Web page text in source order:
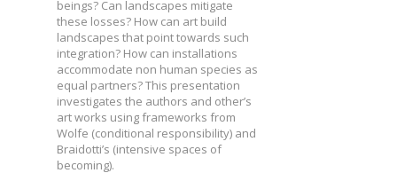
beings? Can landscapes mitigate
these losses? How can art build
landscapes that point towards such
integration? How can installations
accommodate non human species as
equal partners? This presentation
investigates the authors and other’s
art works using frameworks from
Wolfe (conditional responsibility) and
Braidotti’s (intensive spaces of
becoming).